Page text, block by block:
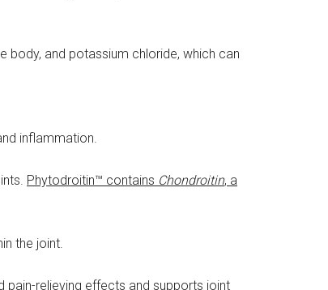
body, and potassium chloride, which can
inflammation.
Phytodroitin™ contains Chondroitin, a
the joint.
pain-relieving effects and supports joint